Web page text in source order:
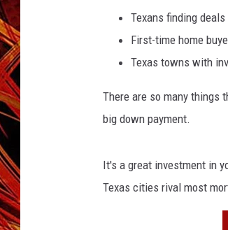
SARAH
Texans finding deals
First-time home
Texas towns with
There are so many things
big down payment.
It's a great investment in
Texas cities rival most